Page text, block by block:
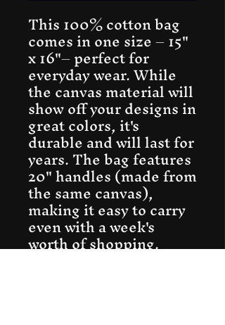
This 100% cotton bag
comes in one size – 15"
x 16"– perfect for
everyday wear. While
the canvas material will
show off your designs in
great colors, it's
durable and will last for
years. The bag features
20" handles (made from
the same canvas),
making it easy to carry
even with a week's
worth of shopping.